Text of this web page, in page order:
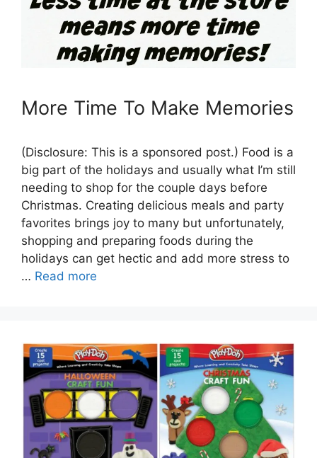
More Time To Make Memories
(Disclosure: This is a sponsored post.) Food is a
big part of the holidays and usually what I’m still
needing to shop for the couple days before
Christmas. Creating delicious meals and party
favorites brings joy to many but unfortunately,
shopping and preparing foods during the
holidays can get hectic and add more stress to
… Read more